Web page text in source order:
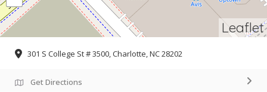
Leaflet
301 S College St # 3500, Charlotte, NC 28202
Get Directions